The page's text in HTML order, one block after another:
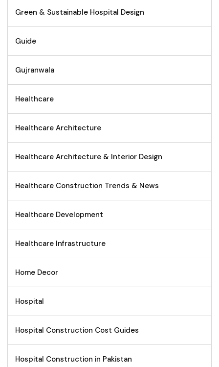
Green & Sustainable Hospital Design
Guide
Gujranwala
Healthcare
Healthcare Architecture
Healthcare Architecture & Interior Design
Healthcare Construction Trends & News
Healthcare Development
Healthcare Infrastructure
Home Decor
Hospital
Hospital Construction Cost Guides
Hospital Construction in Pakistan